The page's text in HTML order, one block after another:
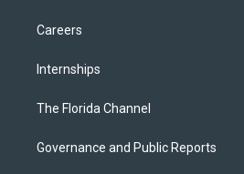
Careers
Internships
The Florida Channel
Governance and Public Reports